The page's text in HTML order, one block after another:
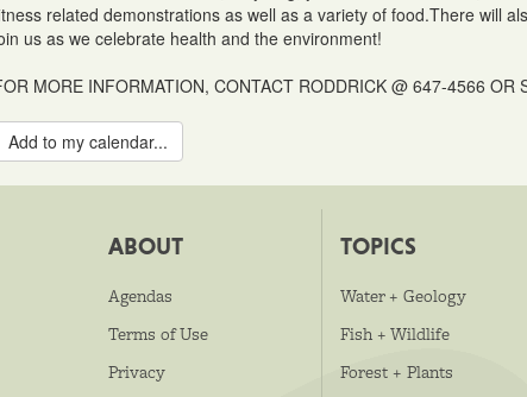
related demonstrations as well as a variety of food.There will
us as we celebrate health and the environment!
MORE INFORMATION, CONTACT RODDRICK @ 647-4566 OR
Add to my calendar...
ABOUT
Agendas
Terms of Use
Privacy
TOPICS
Water + Geology
Fish + Wildlife
Forest + Plants